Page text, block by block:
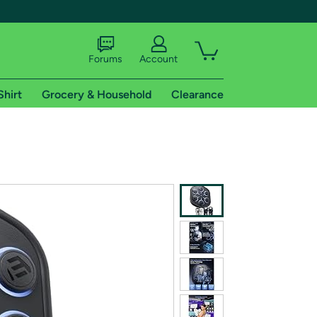
shipping addresses.
of Amazon Prime
Forums Account
Grocery & Household Clearance